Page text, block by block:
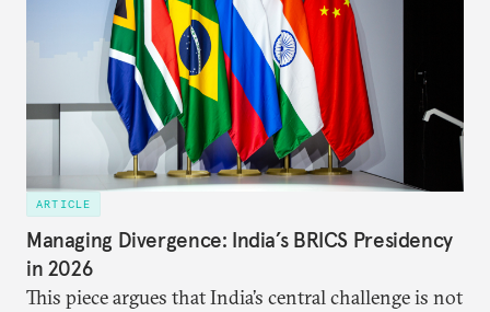
ARTICLE
Managing Divergence: India’s BRICS Presidency
in 2026
This piece argues that India’s central challenge is not